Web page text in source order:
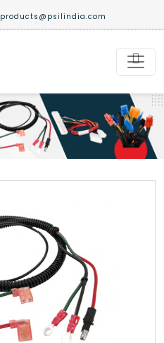
products@psilindia.com